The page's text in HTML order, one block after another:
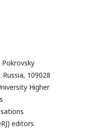
Pokrovsky
109028
Higher
editors